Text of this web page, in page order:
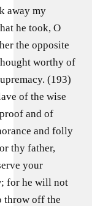
away my
he took, O
the opposite
worthy of
(193)
of the wise
and of
and folly
thy father,
your
for he will not
throw off the